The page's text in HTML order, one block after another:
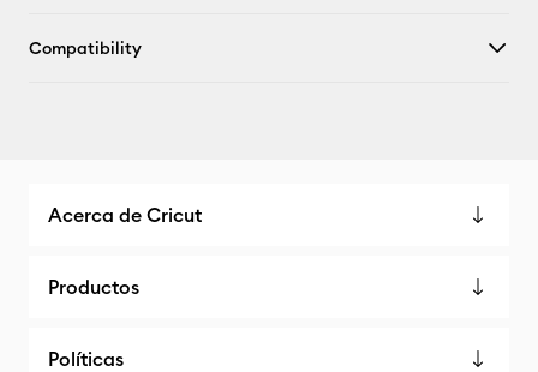
Compatibility
Acerca de Cricut
Productos
Políticas